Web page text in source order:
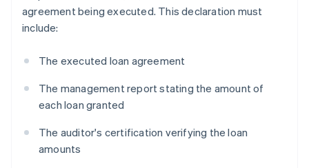
agreement being executed. This declaration must
include:
The executed loan agreement
The management report stating the amount of
each loan granted
The auditor's certification verifying the loan
amounts